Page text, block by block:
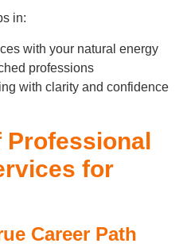
in:
with your natural energy
professions
with clarity and confidence
for
Career Path